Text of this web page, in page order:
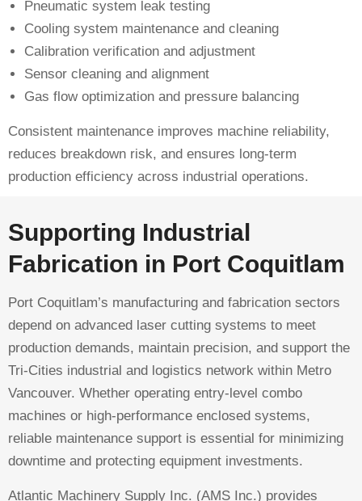
Pneumatic system leak testing
Cooling system maintenance and cleaning
Calibration verification and adjustment
Sensor cleaning and alignment
Gas flow optimization and pressure balancing
Consistent maintenance improves machine reliability,
reduces breakdown risk, and ensures long-term
production efficiency across industrial operations.
Supporting Industrial
Fabrication in Port Coquitlam
Port Coquitlam’s manufacturing and fabrication sectors
depend on advanced laser cutting systems to meet
production demands, maintain precision, and support the
Tri-Cities industrial and logistics network within Metro
Vancouver. Whether operating entry-level combo
machines or high-performance enclosed systems,
reliable maintenance support is essential for minimizing
downtime and protecting equipment investments.
Atlantic Machinery Supply Inc. (AMS Inc.) provides